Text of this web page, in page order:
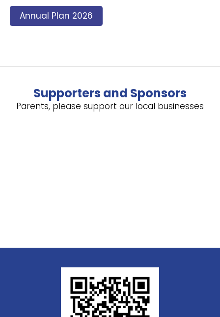
Annual Plan 2026
Supporters and Sponsors
Parents, please support our local businesses